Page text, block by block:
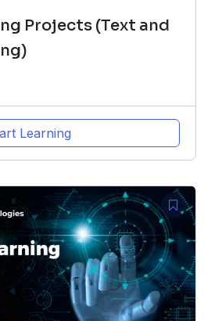
Projects (Text and
Learning